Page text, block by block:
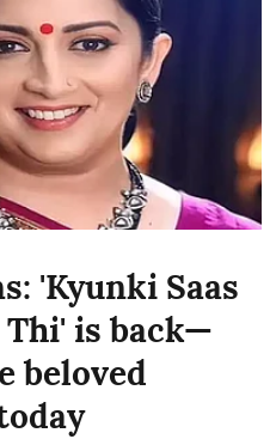
'Kyunki Saas
Thi' is back—
beloved